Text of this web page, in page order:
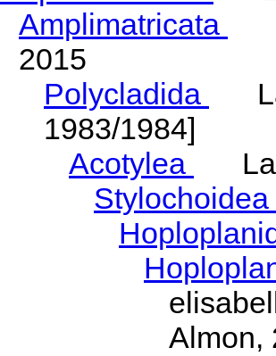
Amplimatricata
2015
Polycladida
1983/1984]
Acotylea
Stylochoidea
Almon,